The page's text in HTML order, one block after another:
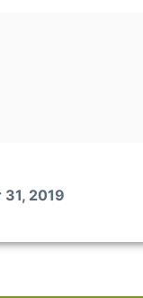
2019